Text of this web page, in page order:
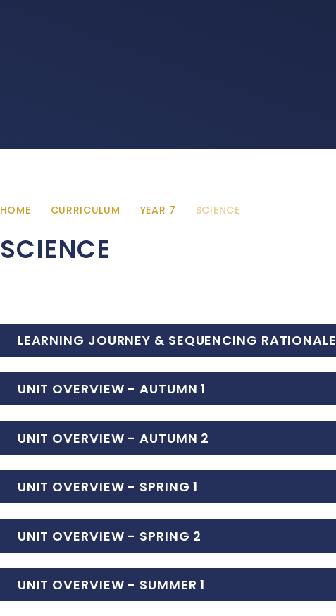
HOME CURRICULUM YEAR 7 SCIENCE
SCIENCE
LEARNING JOURNEY & SEQUENCING RATIONALE
UNIT OVERVIEW - AUTUMN 1
UNIT OVERVIEW - AUTUMN 2
UNIT OVERVIEW - SPRING 1
UNIT OVERVIEW - SPRING 2
UNIT OVERVIEW - SUMMER 1